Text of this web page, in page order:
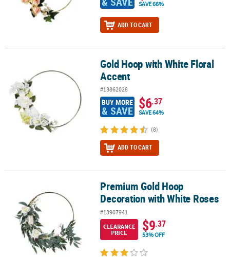
SAVE 66%
ADD TO CART
Gold Hoop with White Floral AccentGold Hoop with White Floral
Accent
#13862028
BUY MORE
& SAVE $6.37
SAVE 64%
(8)
ADD TO CART
Premium Gold Hoop Decoration with White Roses
Premium Gold Hoop
Decoration with White Roses
#13907941
CLEARANCE
PRICE
$9.37
53% OFF